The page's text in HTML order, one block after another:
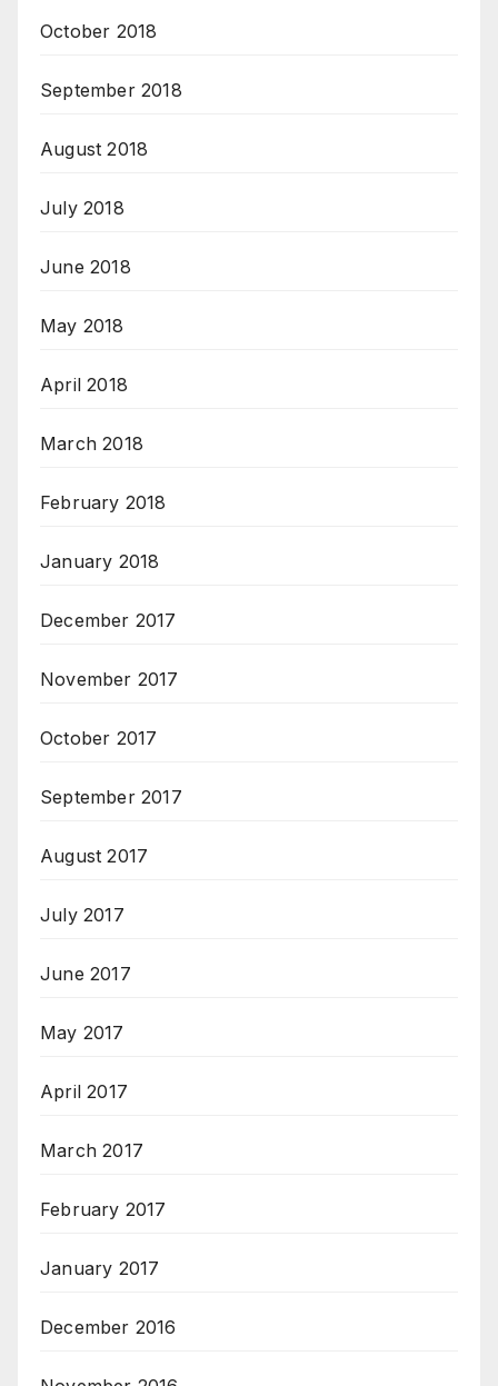
October 2018
September 2018
August 2018
July 2018
June 2018
May 2018
April 2018
March 2018
February 2018
January 2018
December 2017
November 2017
October 2017
September 2017
August 2017
July 2017
June 2017
May 2017
April 2017
March 2017
February 2017
January 2017
December 2016